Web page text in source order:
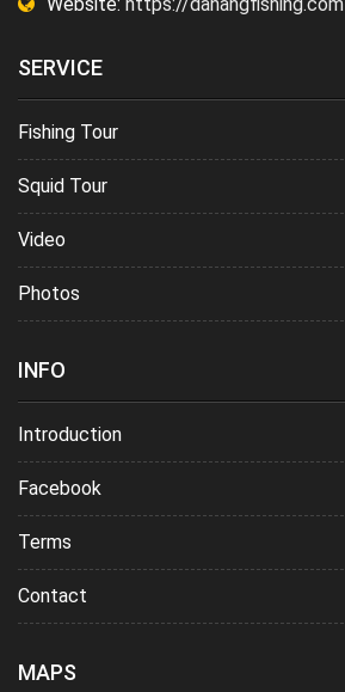
SERVICE
Fishing Tour
Squid Tour
Video
Photos
INFO
Introduction
Facebook
Terms
Contact
MAPS